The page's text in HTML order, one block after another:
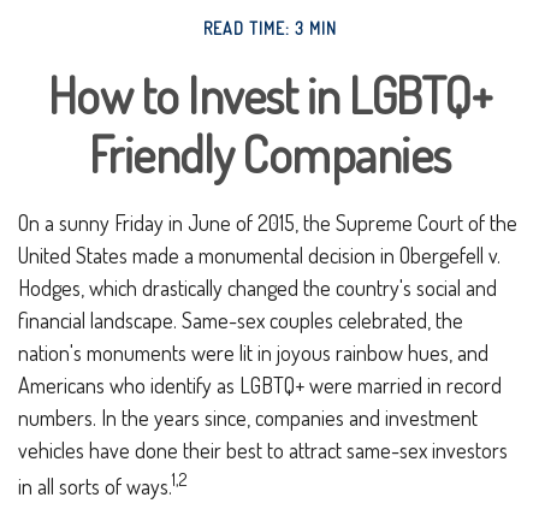
READ TIME: 3 MIN
How to Invest in LGBTQ+
Friendly Companies
On a sunny Friday in June of 2015, the Supreme Court of the
United States made a monumental decision in Obergefell v.
Hodges, which drastically changed the country's social and
financial landscape. Same-sex couples celebrated, the
nation's monuments were lit in joyous rainbow hues, and
Americans who identify as LGBTQ+ were married in record
numbers. In the years since, companies and investment
vehicles have done their best to attract same-sex investors
in all sorts of ways.1,2